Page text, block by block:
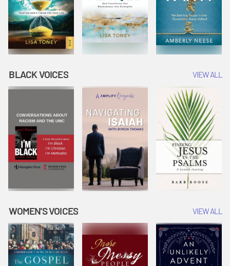
BLACK VOICES VIEW ALL
WOMEN'S VOICES VIEW ALL